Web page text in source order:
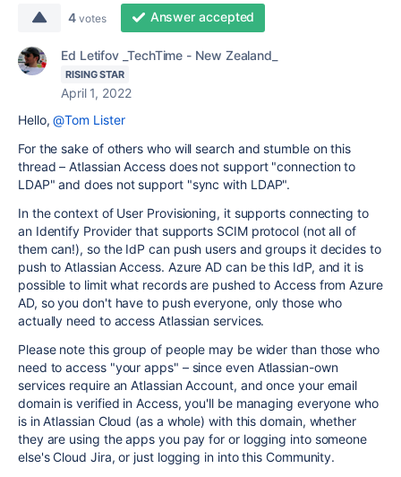
4 votes Answer accepted
Ed Letifov _TechTime - New Zealand_
RISING STAR
April 1, 2022
Hello,@Tom Lister
For the sake of others who will search and stumble on this
thread – Atlassian Access does not support "connection to
LDAP" and does not support "sync with LDAP".
In the context of User Provisioning, it supports connecting to
an Identify Provider that supports SCIM protocol (not all of
them can!), so the IdP can push users and groups it decides to
push to Atlassian Access. Azure AD can be this IdP, and it is
possible to limit what records are pushed to Access from Azure
AD, so you don't have to push everyone, only those who
actually need to access Atlassian services.
Please note this group of people may be wider than those who
need to access "your apps" – since even Atlassian-own
services require an Atlassian Account, and once your email
domain is verified in Access, you'll be managing everyone who
is in Atlassian Cloud (as a whole) with this domain, whether
they are using the apps you pay for or logging into someone
else's Cloud Jira, or just logging in into this Community.